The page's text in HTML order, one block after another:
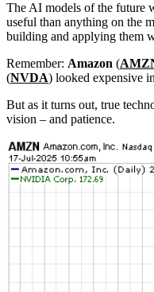
The AI models of the future
useful than anything on the
building and applying them
Remember: Amazon (
(NVDA) looked expensive
But as it turns out, true
vision – and patience.